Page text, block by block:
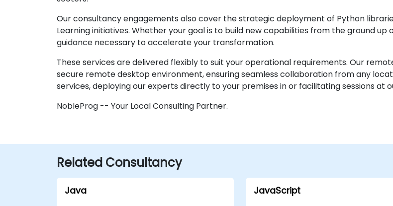
Our consultancy engagements also cover the strategic deployment of Python
Learning initiatives. Whether your goal is to build new capabilities from the ground
guidance necessary to accelerate your transformation.
These services are delivered flexibly to suit your operational requirements. Our
secure remote desktop environment, ensuring seamless collaboration from any
services, deploying our experts directly to your premises in or facilitating sessions at
NobleProg -- Your Local Consulting Partner.
Related Consultancy
Java JavaScript